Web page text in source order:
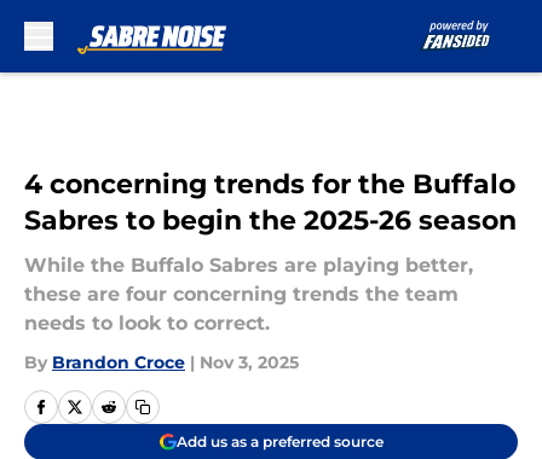
4 concerning trends for the Buffalo
Sabres to begin the 2025-26 season
While the Buffalo Sabres are playing better,
these are four concerning trends the team
needs to look to correct.
By Brandon Croce | Nov 3, 2025
Add us as a preferred source